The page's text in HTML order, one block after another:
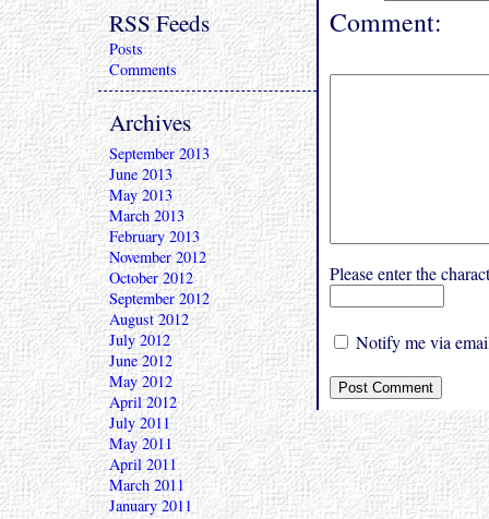
Comment:
Please enter the
Notify me via
RSS Feeds
Posts
Comments
Archives
September 2013
June 2013
May 2013
March 2013
February 2013
November 2012
October 2012
September 2012
August 2012
July 2012
June 2012
May 2012
April 2012
July 2011
May 2011
April 2011
March 2011
January 2011